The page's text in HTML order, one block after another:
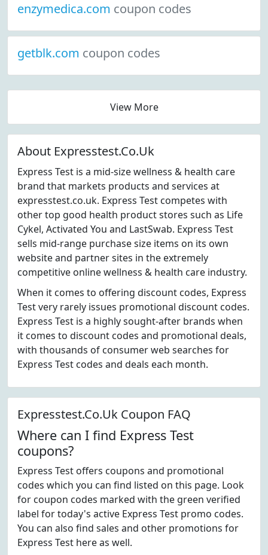
enzymedica.com coupon codes
getblk.com coupon codes
View More
About Expresstest.Co.Uk
Express Test is a mid-size wellness & health care
brand that markets products and services at
expresstest.co.uk. Express Test competes with
other top good health product stores such as Life
Cykel, Activated You and LastSwab. Express Test
sells mid-range purchase size items on its own
website and partner sites in the extremely
competitive online wellness & health care industry.
When it comes to offering discount codes, Express
Test very rarely issues promotional discount codes.
Express Test is a highly sought-after brands when
it comes to discount codes and promotional deals,
with thousands of consumer web searches for
Express Test codes and deals each month.
Expresstest.Co.Uk Coupon FAQ
Where can I find Express Test
coupons?
Express Test offers coupons and promotional
codes which you can find listed on this page. Look
for coupon codes marked with the green verified
label for today's active Express Test promo codes.
You can also find sales and other promotions for
Express Test here as well.